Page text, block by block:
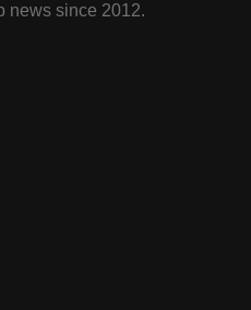
news since 2012.